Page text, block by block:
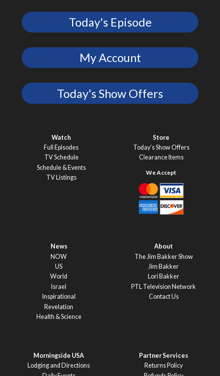
Today's Episode
My Account
Today's Show Offers
Watch
Full Episodes
TV Schedule
Schedule & Events
TV Listings
Store
Today’s Show Offers
Clearance Items
News
NOW
US
World
Israel
Inspirational
Revelation
Health & Science
About
The Jim Bakker Show
Jim Bakker
Lori Bakker
PTL Television Network
Contact Us
Morningside USA
Lodging and Directions
Partner Services
Returns Policy